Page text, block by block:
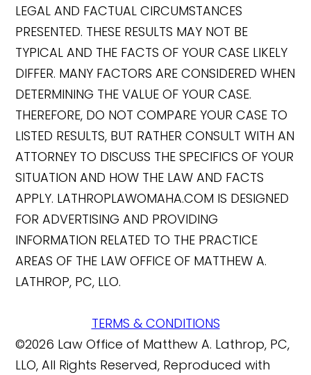
LEGAL AND FACTUAL CIRCUMSTANCES
PRESENTED. THESE RESULTS MAY NOT BE
TYPICAL AND THE FACTS OF YOUR CASE LIKELY
DIFFER. MANY FACTORS ARE CONSIDERED WHEN
DETERMINING THE VALUE OF YOUR CASE.
THEREFORE, DO NOT COMPARE YOUR CASE TO
LISTED RESULTS, BUT RATHER CONSULT WITH AN
ATTORNEY TO DISCUSS THE SPECIFICS OF YOUR
SITUATION AND HOW THE LAW AND FACTS
APPLY. LATHROPLAWOMAHA.COM IS DESIGNED
FOR ADVERTISING AND PROVIDING
INFORMATION RELATED TO THE PRACTICE
AREAS OF THE LAW OFFICE OF MATTHEW A.
LATHROP, PC, LLO.
TERMS & CONDITIONS
©2026 Law Office of Matthew A. Lathrop, PC,
LLO, All Rights Reserved, Reproduced with